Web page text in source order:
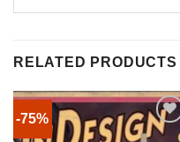
RELATED PRODUCTS
-75%